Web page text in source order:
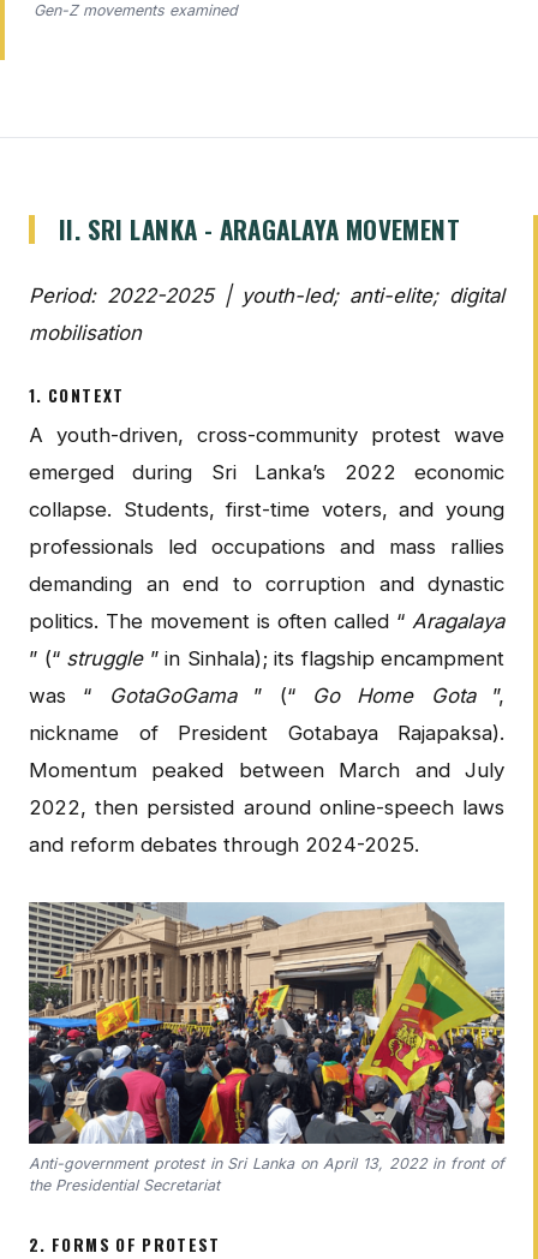
Gen-Z movements examined
II. SRI LANKA - ARAGALAYA MOVEMENT
Period: 2022-2025 | youth-led; anti-elite; digital
mobilisation
1. CONTEXT
A youth-driven, cross-community protest wave
emerged during Sri Lanka’s 2022 economic
collapse. Students, first-time voters, and young
professionals led occupations and mass rallies
demanding an end to corruption and dynastic
politics. The movement is often called “ Aragalaya
” (“ struggle” in Sinhala); its flagship encampment
was “
GotaGoGama” (“ Go Home Gota”,
nickname of President Gotabaya Rajapaksa).
Momentum peaked between March and July
2022, then persisted around online-speech laws
and reform debates through 2024-2025.
Anti-government protest in Sri Lanka on April 13, 2022 in front of
the Presidential Secretariat
2. FORMS OF PROTEST